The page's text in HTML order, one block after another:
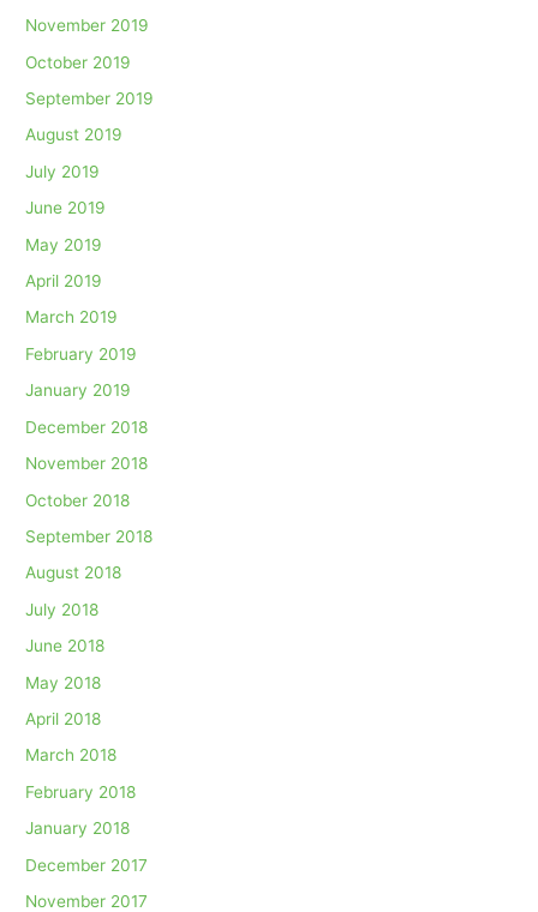
November 2019
October 2019
September 2019
August 2019
July 2019
June 2019
May 2019
April 2019
March 2019
February 2019
January 2019
December 2018
November 2018
October 2018
September 2018
August 2018
July 2018
June 2018
May 2018
April 2018
March 2018
February 2018
January 2018
December 2017
November 2017